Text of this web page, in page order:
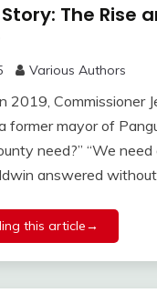
The Rise
Various Authors
Commissioner
former mayor of
need?” “We
answered
this article→